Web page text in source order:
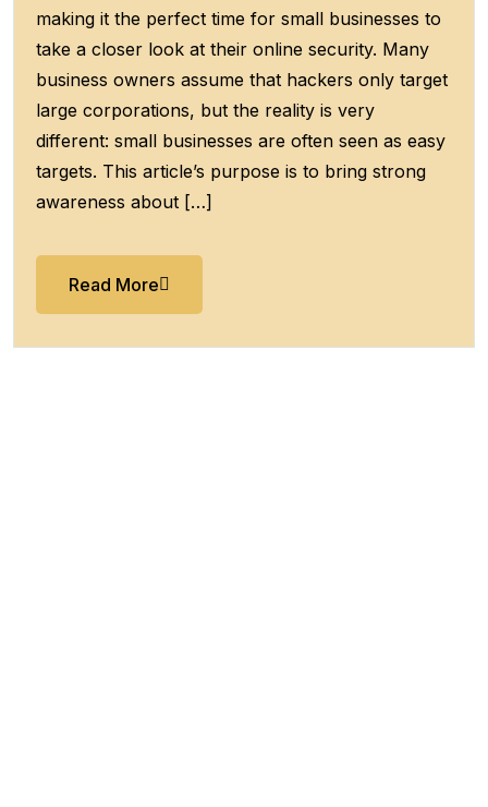
making it the perfect time for small businesses to
take a closer look at their online security. Many
business owners assume that hackers only target
large corporations, but the reality is very
different: small businesses are often seen as easy
targets. This article’s purpose is to bring strong
awareness about […]
Read More